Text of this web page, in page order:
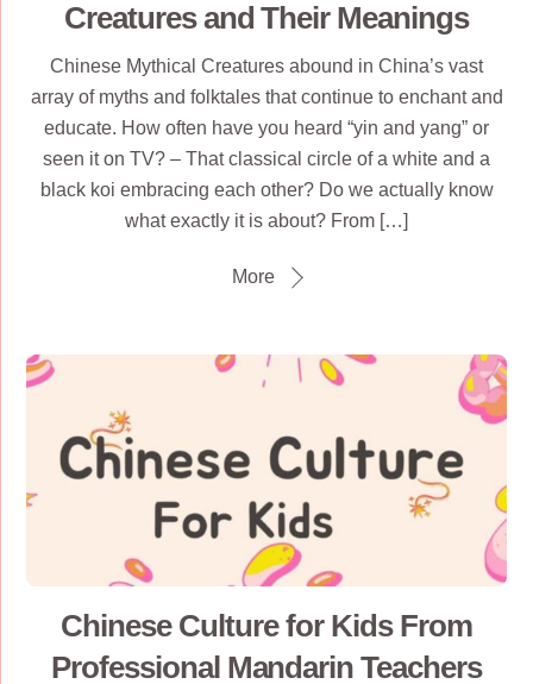
Creatures and Their Meanings
Chinese Mythical Creatures abound in China’s vast
array of myths and folktales that continue to enchant and
educate. How often have you heard “yin and yang” or
seen it on TV? – That classical circle of a white and a
black koi embracing each other? Do we actually know
what exactly it is about? From […]
More
Chinese Culture for Kids From
Professional Mandarin Teachers